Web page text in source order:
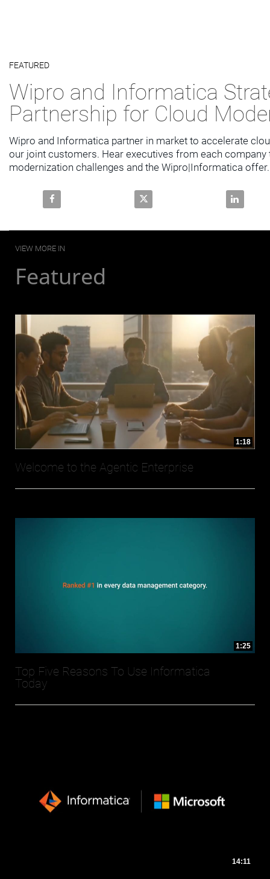
Skip to collection list
Skip to video grid
FEATURED
Wipro and Informatica
Partnership for Cloud
Wipro and Informatica partner in market to accelerate
our joint customers. Hear executives from each company
modernization challenges and the Wipro|Informatica offer.
Share Wipro and Informatica Strategic Partnership
Share Wipro and Informatica
Share
VIEW MORE IN
Featured
1:18
Welcome to the Agentic Enterprise
1:25
Top Five Reasons To Use Informatica
Today
14:11